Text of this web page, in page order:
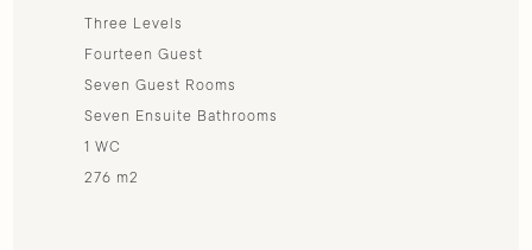
Three Levels
Fourteen Guest
Seven Guest Rooms
Seven Ensuite Bathrooms
1 WC
276 m2